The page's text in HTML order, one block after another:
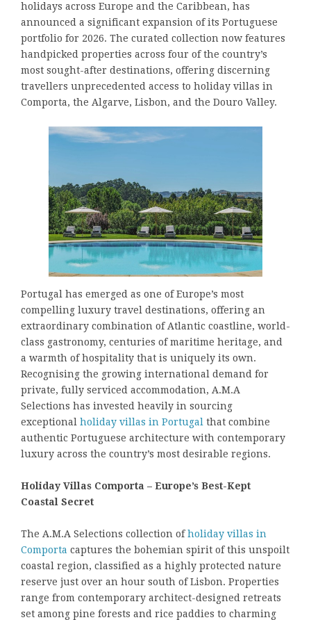
holidays across Europe and the Caribbean, has
announced a significant expansion of its Portuguese
portfolio for 2026. The curated collection now features
handpicked properties across four of the country’s
most sought-after destinations, offering discerning
travellers unprecedented access to holiday villas in
Comporta, the Algarve, Lisbon, and the Douro Valley.
Portugal has emerged as one of Europe’s most
compelling luxury travel destinations, offering an
extraordinary combination of Atlantic coastline, world-
class gastronomy, centuries of maritime heritage, and
a warmth of hospitality that is uniquely its own.
Recognising the growing international demand for
private, fully serviced accommodation, A.M.A
Selections has invested heavily in sourcing
exceptional holiday villas in Portugal that combine
authentic Portuguese architecture with contemporary
luxury across the country’s most desirable regions.
Holiday Villas Comporta – Europe’s Best-Kept
Coastal Secret
The A.M.A Selections collection ofholiday villas in
Comporta captures the bohemian spirit of this unspoilt
coastal region, classified as a highly protected nature
reserve just over an hour south of Lisbon. Properties
range from contemporary architect-designed retreats
set among pine forests and rice paddies to charming